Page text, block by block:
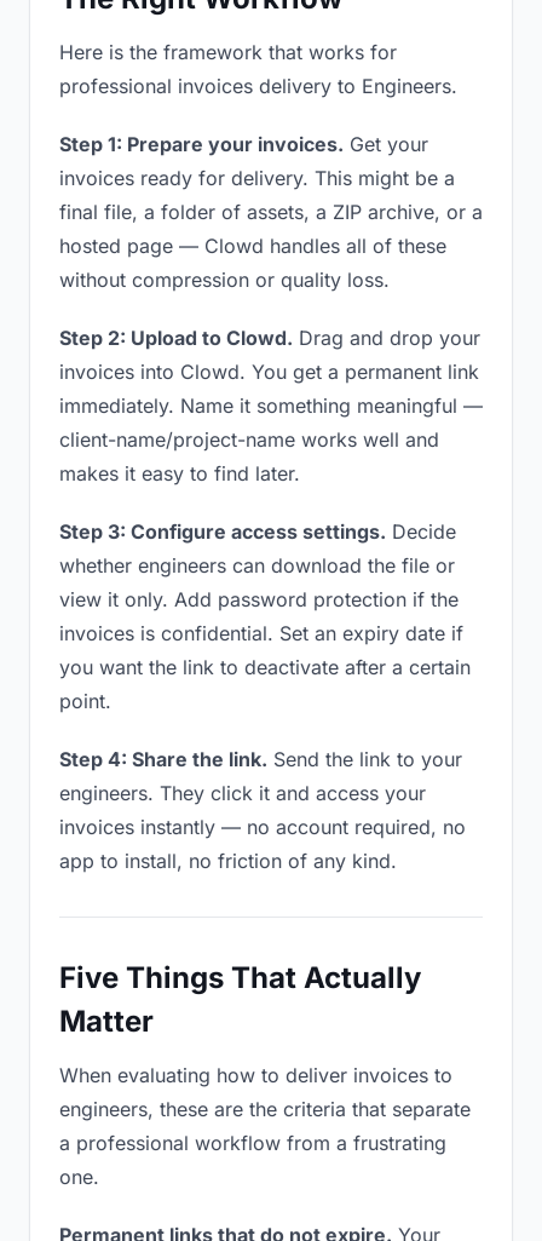
Here is the framework that works for
professional invoices delivery to Engineers.
Step 1: Prepare your invoices. Get your
invoices ready for delivery. This might be a
final file, a folder of assets, a ZIP archive, or a
hosted page — Clowd handles all of these
without compression or quality loss.
Step 2: Upload to Clowd. Drag and drop your
invoices into Clowd. You get a permanent link
immediately. Name it something meaningful —
client-name/project-name works well and
makes it easy to find later.
Step 3: Configure access settings. Decide
whether engineers can download the file or
view it only. Add password protection if the
invoices is confidential. Set an expiry date if
you want the link to deactivate after a certain
point.
Step 4: Share the link. Send the link to your
engineers. They click it and access your
invoices instantly — no account required, no
app to install, no friction of any kind.
Five Things That Actually
Matter
When evaluating how to deliver invoices to
engineers, these are the criteria that separate
a professional workflow from a frustrating
one.
Permanent links that do not expire. Your